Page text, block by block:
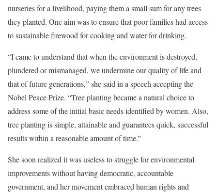
nurseries for a livelihood, paying them a small sum for any trees
they planted. One aim was to ensure that poor families had access
to sustainable firewood for cooking and water for drinking.
“I came to understand that when the environment is destroyed,
plundered or mismanaged, we undermine our quality of life and
that of future generations,” she said in a speech accepting the
Nobel Peace Prize. “Tree planting became a natural choice to
address some of the initial basic needs identified by women. Also,
tree planting is simple, attainable and guarantees quick, successful
results within a reasonable amount of time.”
She soon realized it was useless to struggle for environmental
improvements without having democratic, accountable
government, and her movement embraced human rights and